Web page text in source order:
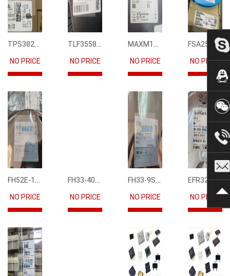
TPS3823-33DBVR
NO PRICE
TLF35585QUS01
NO PRICE
MAXM15068AMB+T
NO PRICE
FSA2567MPX
NO PRICE
FH52E-15S-0.5SH
NO PRICE
FH33-40S-0.5SH(10)
NO PRICE
FH33-9S-0.5SH(10)
NO PRICE
EFR32FG12P231F1024GM68-CR
NO PRICE